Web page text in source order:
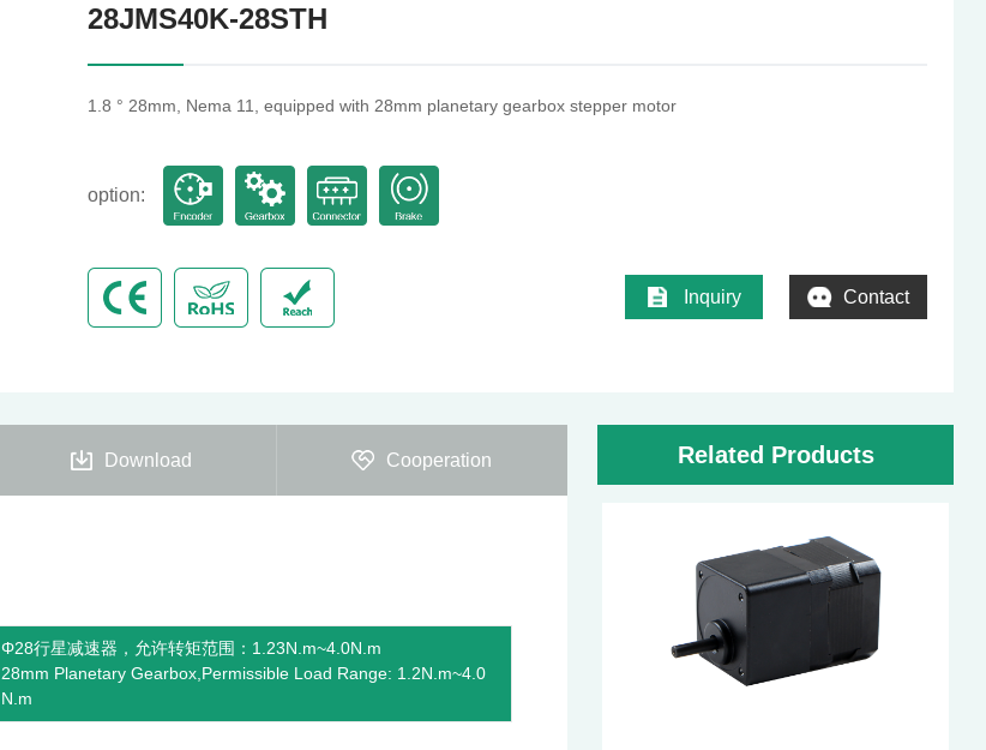
28JMS40K-28STH
1.8 ° 28mm, Nema 11, equipped with 28mm planetary gearbox stepper motor
option:
Inquiry Contact
Download Cooperation
Φ28行星减速器，允许转矩范围：1.23N.m~4.0N.m
28mm Planetary Gearbox,Permissible Load Range: 1.2N.m~4.0
N.m
Related Products